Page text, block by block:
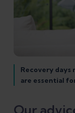
Recovery
are essential